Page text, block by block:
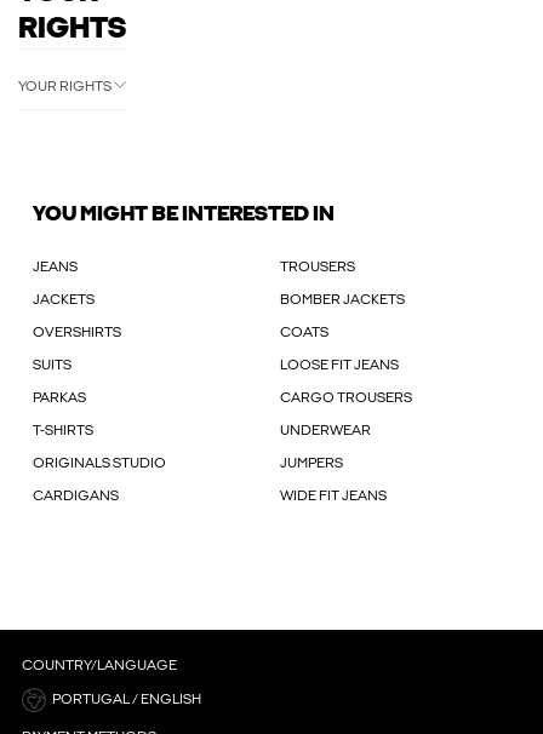
RIGHTS
YOUR RIGHTS
YOU MIGHT BE INTERESTED IN
JEANS TROUSERS
JACKETS BOMBER JACKETS
OVERSHIRTS COATS
SUITS LOOSE FIT JEANS
PARKAS CARGO TROUSERS
T-SHIRTS UNDERWEAR
ORIGINALS STUDIO JUMPERS
CARDIGANS WIDE FIT JEANS
COUNTRY/LANGUAGE
PORTUGAL / ENGLISH